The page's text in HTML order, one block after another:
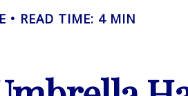
READ TIME: 4 MIN